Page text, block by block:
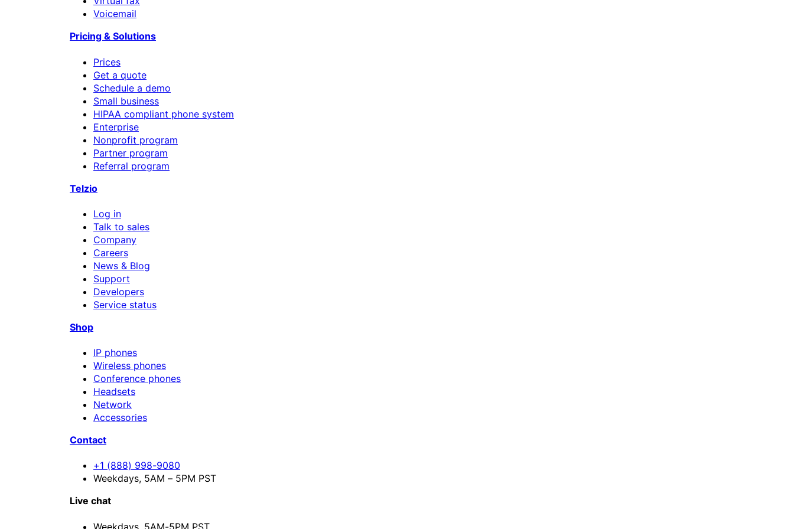
Voicemail
Pricing & Solutions
Prices
Get a quote
Schedule a demo
Small business
HIPAA compliant phone system
Enterprise
Nonprofit program
Partner program
Referral program
Telzio
Log in
Talk to sales
Company
Careers
News & Blog
Support
Developers
Service status
Shop
IP phones
Wireless phones
Conference phones
Headsets
Network
Accessories
Contact
+1 (888) 998-9080
Weekdays, 5AM – 5PM PST
Live chat
Weekdays, 5AM-5PM PST